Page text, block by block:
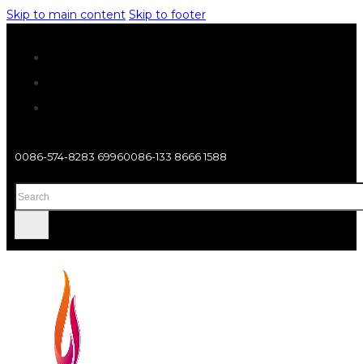
Skip to main content Skip to footer
0086-574-8283 69960086-133 8666 1588
Search